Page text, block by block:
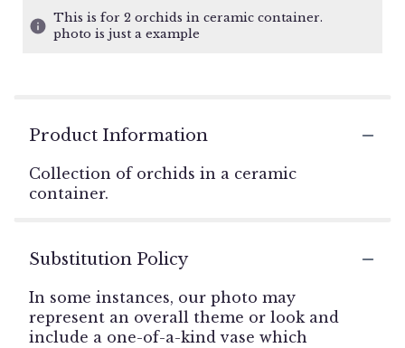
This is for 2 orchids in ceramic container.
photo is just a example
Product Information
Collection of orchids in a ceramic
container.
Substitution Policy
In some instances, our photo may
represent an overall theme or look and
include a one-of-a-kind vase which